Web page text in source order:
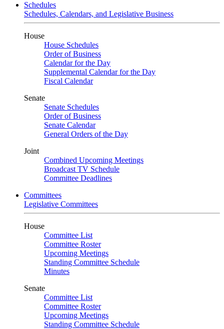
Schedules
Schedules, Calendars, and Legislative Business
House
House Schedules
Order of Business
Calendar for the Day
Supplemental Calendar for the Day
Fiscal Calendar
Senate
Senate Schedules
Order of Business
Senate Calendar
General Orders of the Day
Joint
Combined Upcoming Meetings
Broadcast TV Schedule
Committee Deadlines
Committees
Legislative Committees
House
Committee List
Committee Roster
Upcoming Meetings
Standing Committee Schedule
Minutes
Senate
Committee List
Committee Roster
Upcoming Meetings
Standing Committee Schedule